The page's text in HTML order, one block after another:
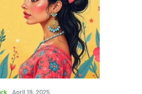
April 19, 2025